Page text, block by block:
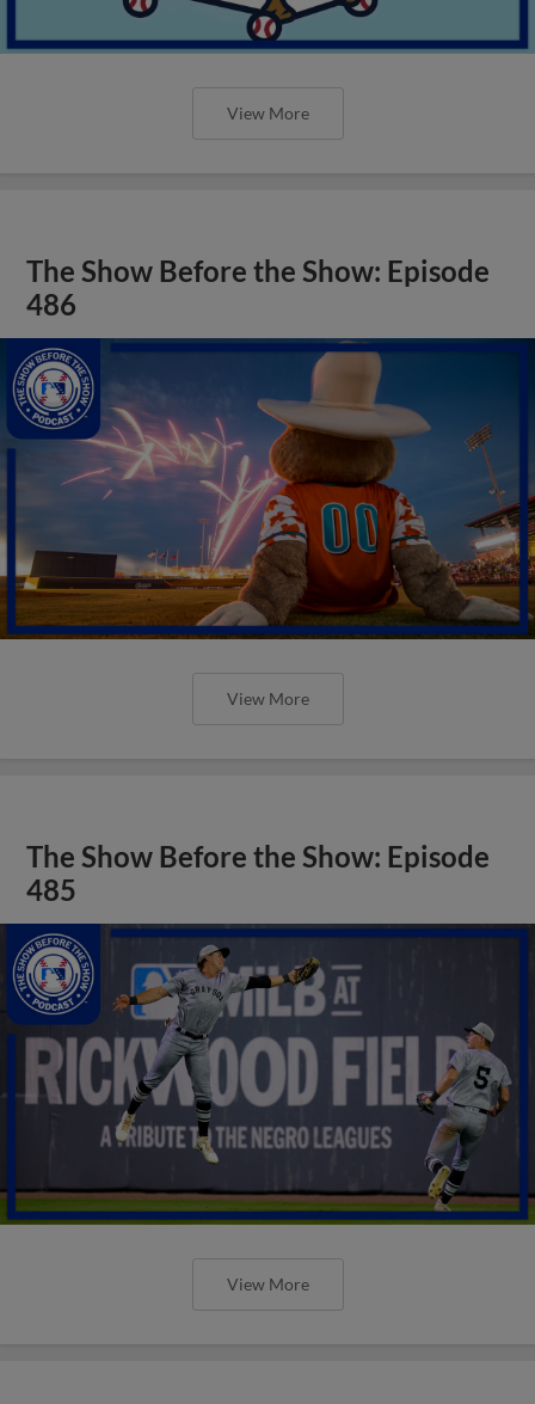
View More
The Show Before the Show: Episode
486
View More
The Show Before the Show: Episode
485
View More